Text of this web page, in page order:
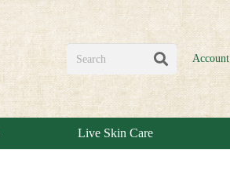
Account
Live Skin Care